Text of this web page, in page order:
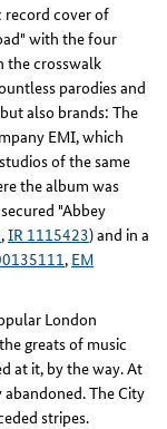
record cover of
with the four
the crosswalk
parodies and
also brands: The
EMI, which
of the same
the album was
"Abbey
,IR 1115423) and in a
, EM
London
greats of music
at it, by the way. At
The City
stripes.